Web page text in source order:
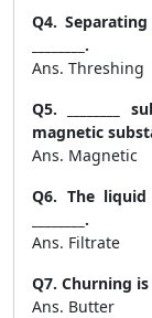
Q4.
________.
Ans. Threshing
Q5. ________
magnetic
Ans. Magnetic
Q6. The
________.
Ans. Filtrate
Q7. Churning is
Ans. Butter